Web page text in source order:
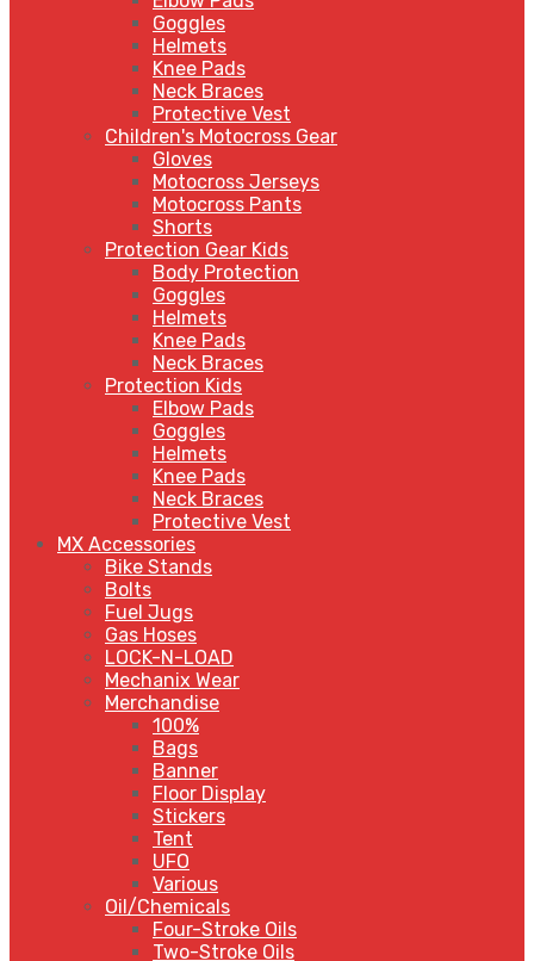
Goggles
Helmets
Knee Pads
Neck Braces
Protective Vest
Children's Motocross Gear
Gloves
Motocross Jerseys
Motocross Pants
Shorts
Protection Gear Kids
Body Protection
Goggles
Helmets
Knee Pads
Neck Braces
Protection Kids
Elbow Pads
Goggles
Helmets
Knee Pads
Neck Braces
Protective Vest
MX Accessories
Bike Stands
Bolts
Fuel Jugs
Gas Hoses
LOCK-N-LOAD
Mechanix Wear
Merchandise
100%
Bags
Banner
Floor Display
Stickers
Tent
UFO
Various
Oil/Chemicals
Four-Stroke Oils
Two-Stroke Oils